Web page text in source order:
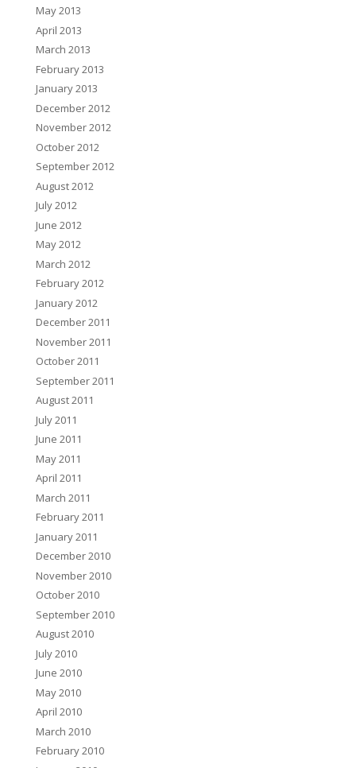
May 2013
April 2013
March 2013
February 2013
January 2013
December 2012
November 2012
October 2012
September 2012
August 2012
July 2012
June 2012
May 2012
March 2012
February 2012
January 2012
December 2011
November 2011
October 2011
September 2011
August 2011
July 2011
June 2011
May 2011
April 2011
March 2011
February 2011
January 2011
December 2010
November 2010
October 2010
September 2010
August 2010
July 2010
June 2010
May 2010
April 2010
March 2010
February 2010